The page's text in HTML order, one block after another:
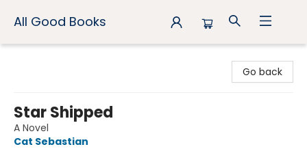
All Good Books
Go back
Star Shipped
A Novel
Cat Sebastian